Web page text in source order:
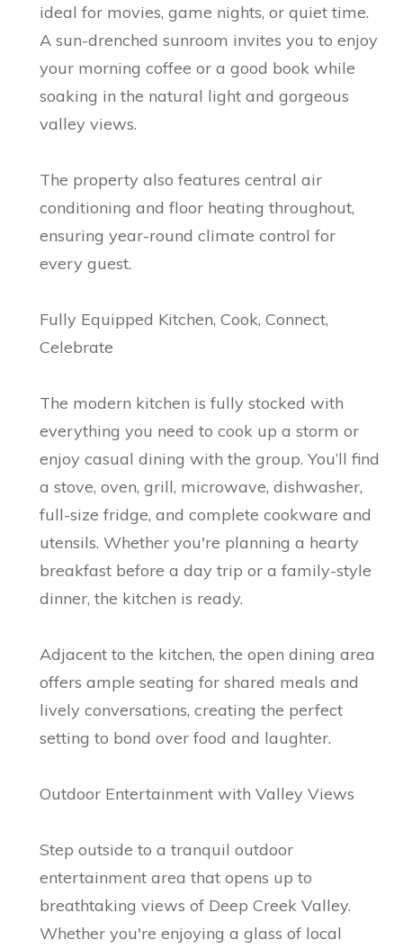
ideal for movies, game nights, or quiet time.
A sun-drenched sunroom invites you to enjoy
your morning coffee or a good book while
soaking in the natural light and gorgeous
valley views.
The property also features central air
conditioning and floor heating throughout,
ensuring year-round climate control for
every guest.
Fully Equipped Kitchen, Cook, Connect,
Celebrate
The modern kitchen is fully stocked with
everything you need to cook up a storm or
enjoy casual dining with the group. You’ll find
a stove, oven, grill, microwave, dishwasher,
full-size fridge, and complete cookware and
utensils. Whether you're planning a hearty
breakfast before a day trip or a family-style
dinner, the kitchen is ready.
Adjacent to the kitchen, the open dining area
offers ample seating for shared meals and
lively conversations, creating the perfect
setting to bond over food and laughter.
Outdoor Entertainment with Valley Views
Step outside to a tranquil outdoor
entertainment area that opens up to
breathtaking views of Deep Creek Valley.
Whether you're enjoying a glass of local